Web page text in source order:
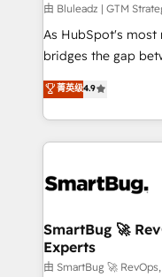
由 Bluleadz | GTM
As HubSpot's most
bridges the gap
don't just "set up
Operating System
and engineer a
revenue velocity. 🚀 GTM Strategy & Alignment
stalling growth. Fix
Scalable
across all Hubs,
Accreditations. AI-Powered RevOps: Breeze AI,
菁英级4.9
SmartBug 🚀
Experts
由 SmartBug 🚀